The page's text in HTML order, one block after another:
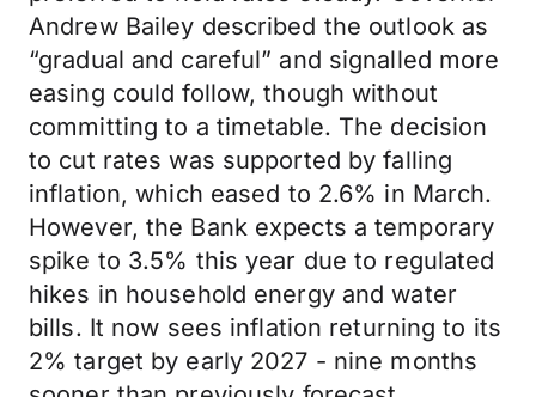
Andrew Bailey described the outlook as
“gradual and careful” and signalled more
easing could follow, though without
committing to a timetable. The decision
to cut rates was supported by falling
inflation, which eased to 2.6% in March.
However, the Bank expects a temporary
spike to 3.5% this year due to regulated
hikes in household energy and water
bills. It now sees inflation returning to its
2% target by early 2027 - nine months